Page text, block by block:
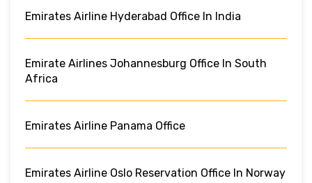
Emirates Airline Hyderabad Office In India
Emirate Airlines Johannesburg Office In South
Africa
Emirates Airline Panama Office
Emirates Airline Oslo Reservation Office In Norway